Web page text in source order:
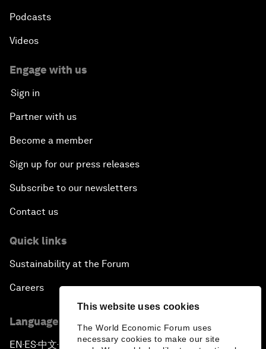
This website uses cookies
The World Economic Forum uses
necessary cookies to make our site
Podcasts
Videos
Engage with us
Sign in
Partner with us
Become a member
Sign up for our press releases
Subscribe to our newsletters
Contact us
Quick links
Sustainability at the Forum
Careers
Language editions
EN ▪ ES▪中文▪ 日本語